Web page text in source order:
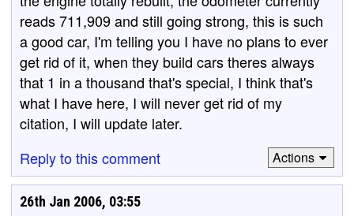
reads 711,909 and still going strong, this is such
a good car, I'm telling you I have no plans to ever
get rid of it, when they build cars theres always
that 1 in a thousand that's special, I think that's
what I have here, I will never get rid of my
citation, I will update later.
Reply to this comment
Actions
26th Jan 2006, 03:55